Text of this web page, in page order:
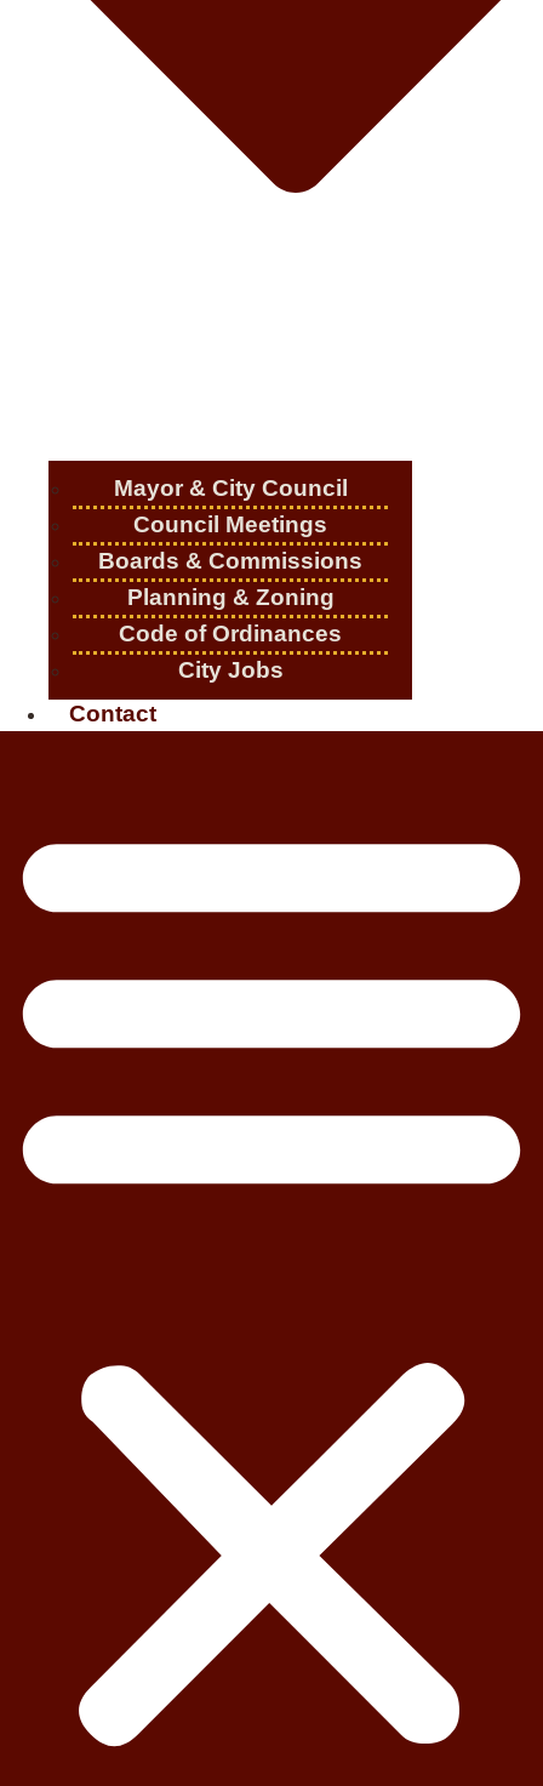
Mayor & City Council
Council Meetings
Boards & Commissions
Planning & Zoning
Code of Ordinances
City Jobs
Contact